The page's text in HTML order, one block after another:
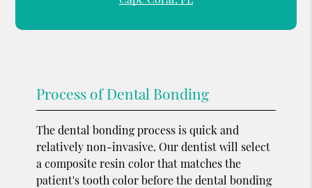
Process of Dental Bonding
The dental bonding process is quick and
relatively non-invasive. Our dentist will select
a composite resin color that matches the
patient's tooth color before the dental bonding